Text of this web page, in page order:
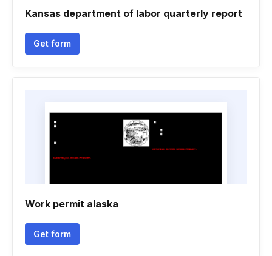
Kansas department of labor quarterly report
Get form
Work permit alaska
Get form